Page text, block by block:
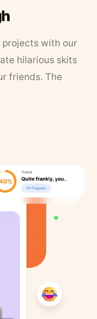
with our
hilarious skits
friends. The